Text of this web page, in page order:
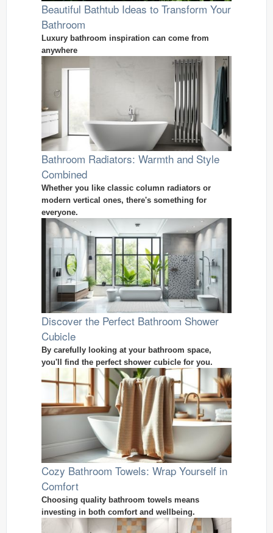
Beautiful Bathtub Ideas to Transform Your
Bathroom
Luxury bathroom inspiration can come from
anywhere
Bathroom Radiators: Warmth and Style
Combined
Whether you like classic column radiators or
modern vertical ones, there's something for
everyone.
Discover the Perfect Bathroom Shower
Cubicle
By carefully looking at your bathroom space,
you'll find the perfect shower cubicle for you.
Cozy Bathroom Towels: Wrap Yourself in
Comfort
Choosing quality bathroom towels means
investing in both comfort and wellbeing.